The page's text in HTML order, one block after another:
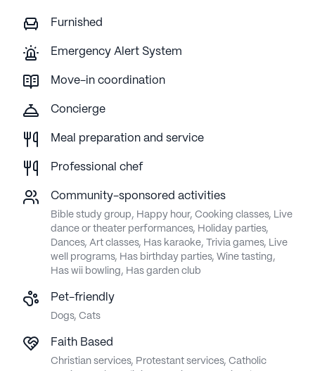
Furnished
Emergency Alert System
Move-in coordination
Concierge
Meal preparation and service
Professional chef
Community-sponsored activities
Bible study group, Happy hour, Cooking classes, Live
dance or theater performances, Holiday parties,
Dances, Art classes, Has karaoke, Trivia games, Live
well programs, Has birthday parties, Wine tasting,
Has wii bowling, Has garden club
Pet-friendly
Dogs, Cats
Faith Based
Christian services, Protestant services, Catholic